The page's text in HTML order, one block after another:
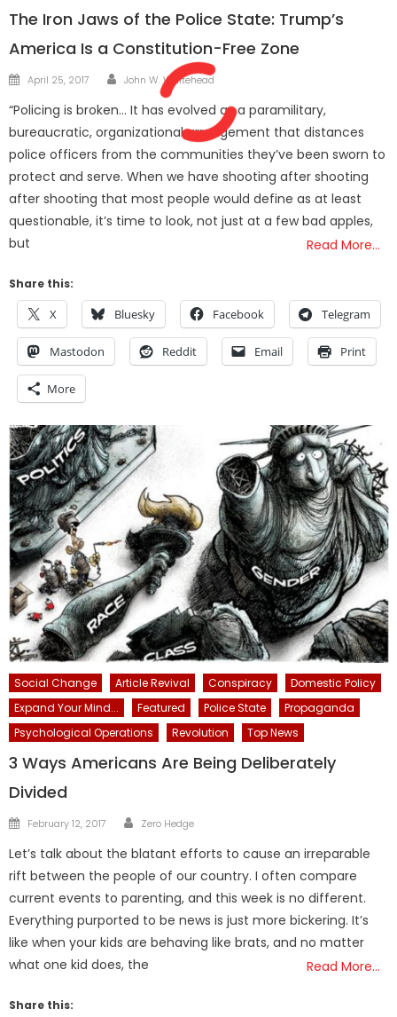
The Iron Jaws of the Police State: Trump’s
America Is a Constitution-Free Zone
Posted
April 25, 2017 Author
John W. Whitehead
“Policing is broken… It has evolved as a paramilitary,
bureaucratic, organizational arrangement that distances
police officers from the communities they’ve been sworn to
protect and serve. When we have shooting after shooting
after shooting that most people would define as at least
questionable, it’s time to look, not just at a few bad apples,
but
Read More…
Share this:
X Bluesky Facebook Telegram
Mastodon Reddit Email Print
More
Social Change Article Revival Conspiracy
Domestic Policy
Expand Your Mind...
Featured Police State
Propaganda
Psychological Operations
Revolution Top News
3 Ways Americans Are Being Deliberately
Divided
Posted
February 12, 2017 Author
Zero Hedge
Let’s talk about the blatant efforts to cause an irreparable
rift between the people of our country. I often compare
current events to parenting, and this week is no different.
Everything purported to be news is just more bickering. It’s
like when your kids are behaving like brats, and no matter
what one kid does, the
Read More…
Share this: